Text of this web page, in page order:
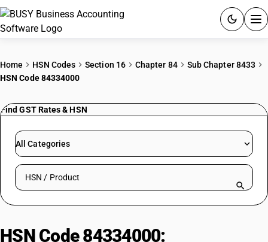
PRICING
RESOURCES & GUIDES
Try BUSY free for 15 days.
Home HSN Codes Section 16 Chapter 84
Sub Chapter 8433
HSN Code 84334000
Find GST Rates & HSN
All Categories
Search HSN by code or product name
HSN Code 84334000: